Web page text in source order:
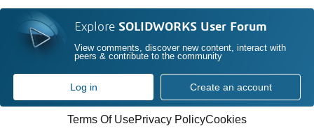
Explore SOLIDWORKS User Forum
View comments, discover new content, interact with
peers & contribute to the community
Log in Create an account
Terms Of UsePrivacy PolicyCookies